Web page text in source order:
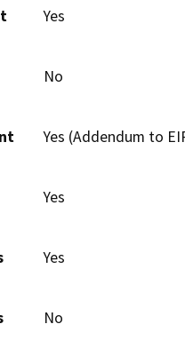
Yes
No
Yes (Addendum to
Yes
Yes
No